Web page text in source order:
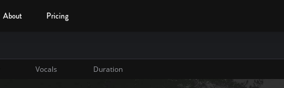
About Pricing
Vocals Duration